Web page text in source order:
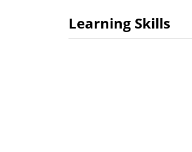
Learning Skills